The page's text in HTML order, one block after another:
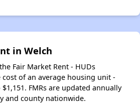
in Welch
Fair Market Rent - HUDs
of an average housing unit -
FMRs are updated annually
and county nationwide.